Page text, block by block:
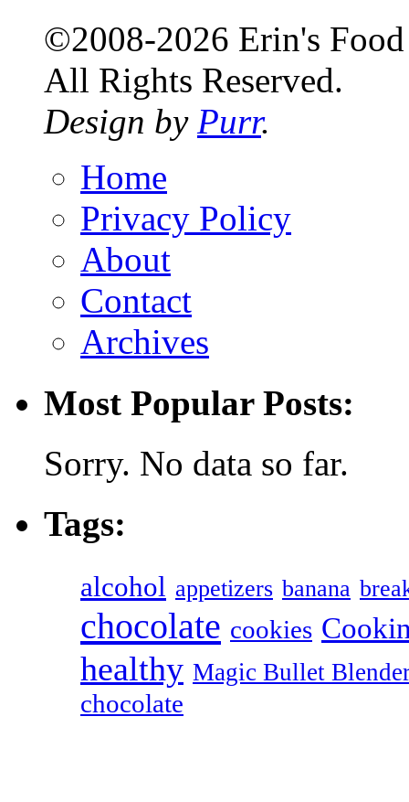
©2008-2026 Erin's
All Rights Reserved.
Design by Purr.
Home
Privacy Policy
About
Contact
Archives
Most Popular Posts:
Sorry. No data so far.
Tags:
alcohol appetizers banana
chocolate cookies
healthy Magic Bullet
chocolate